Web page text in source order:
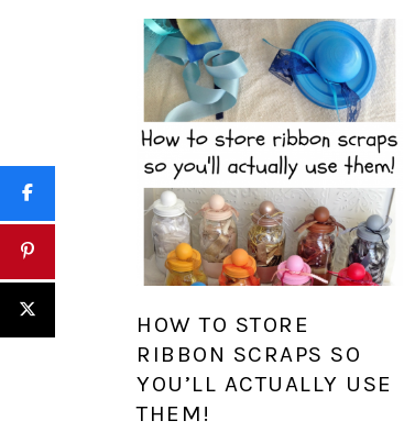
HOW TO STORE
RIBBON SCRAPS SO
YOU’LL ACTUALLY USE
THEM!